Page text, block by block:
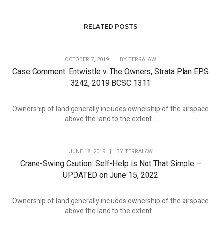
RELATED POSTS
OCTOBER 7, 2019 BY TERRALAW
Case Comment: Entwistle v. The Owners, Strata Plan EPS
3242, 2019 BCSC 1311
Ownership of land generally includes ownership of the airspace
above the land to the extent...
JUNE 18, 2019 BY TERRALAW
Crane-Swing Caution: Self-Help is Not That Simple –
UPDATED on June 15, 2022
Ownership of land generally includes ownership of the airspace
above the land to the extent...